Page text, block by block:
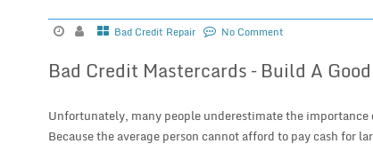
Bad Credit Repair No Comment
Bad Credit Mastercards – Build A
Unfortunately, many people underestimate the
Because the average person cannot afford to pay cash for